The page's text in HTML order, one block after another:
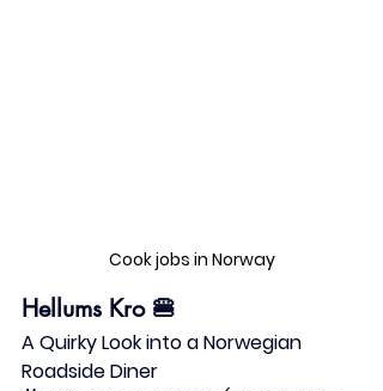
Cook jobs in Norway
Hellums Kro 🍔
A Quirky Look into a Norwegian
Roadside Diner